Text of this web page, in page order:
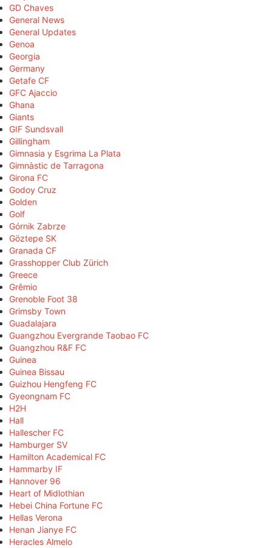
GD Chaves
General News
General Updates
Genoa
Georgia
Germany
Getafe CF
GFC Ajaccio
Ghana
Giants
GIF Sundsvall
Gillingham
Gimnasia y Esgrima La Plata
Gimnàstic de Tarragona
Girona FC
Godoy Cruz
Golden
Golf
Górnik Zabrze
Göztepe SK
Granada CF
Grasshopper Club Zürich
Greece
Grêmio
Grenoble Foot 38
Grimsby Town
Guadalajara
Guangzhou Evergrande Taobao FC
Guangzhou R&F FC
Guinea
Guinea Bissau
Guizhou Hengfeng FC
Gyeongnam FC
H2H
Hall
Hallescher FC
Hamburger SV
Hamilton Academical FC
Hammarby IF
Hannover 96
Heart of Midlothian
Hebei China Fortune FC
Hellas Verona
Henan Jianye FC
Heracles Almelo